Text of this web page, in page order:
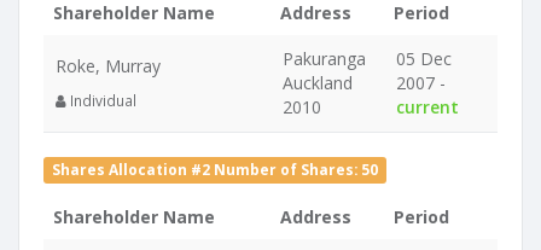
Shareholder Name Address Period
Roke, Murray
Individual
Pakuranga
Auckland
2010
05 Dec
2007 -
current
Shares Allocation #2 Number of Shares: 50
Shareholder Name Address Period